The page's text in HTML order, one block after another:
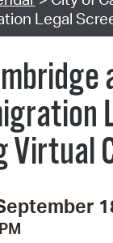
Legal
Virtual